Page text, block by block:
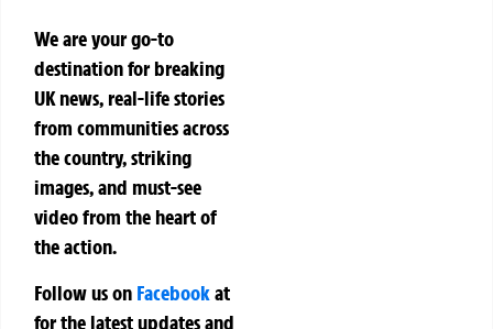
We are your go-to
destination for breaking
UK news, real-life stories
from communities across
the country, striking
images, and must-see
video from the heart of
the action.
Follow us on Facebookat
for the latest updates and